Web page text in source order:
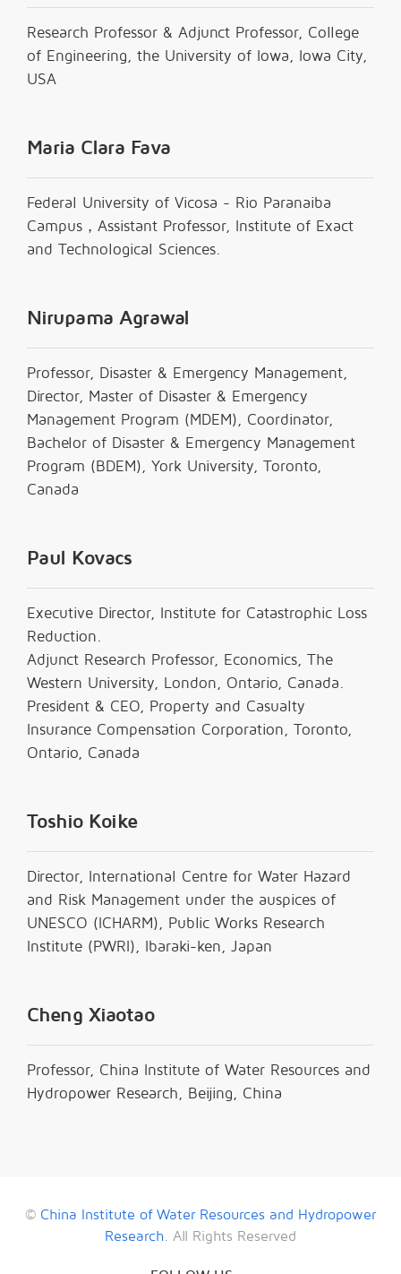
Research Professor & Adjunct Professor, College
of Engineering, the University of Iowa, Iowa City,
USA
Maria Clara Fava
Federal University of Vicosa - Rio Paranaiba
Campus，Assistant Professor, Institute of Exact
and Technological Sciences.
Nirupama Agrawal
Professor, Disaster & Emergency Management,
Director, Master of Disaster & Emergency
Management Program (MDEM), Coordinator,
Bachelor of Disaster & Emergency Management
Program (BDEM), York University, Toronto,
Canada
Paul Kovacs
Executive Director, Institute for Catastrophic Loss
Reduction.
Adjunct Research Professor, Economics, The
Western University, London, Ontario, Canada.
President & CEO, Property and Casualty
Insurance Compensation Corporation, Toronto,
Ontario, Canada
Toshio Koike
Director, International Centre for Water Hazard
and Risk Management under the auspices of
UNESCO (ICHARM), Public Works Research
Institute (PWRI), Ibaraki-ken, Japan
Cheng Xiaotao
Professor, China Institute of Water Resources and
Hydropower Research, Beijing, China
© China Institute of Water Resources and Hydropower
Research. All Rights Reserved